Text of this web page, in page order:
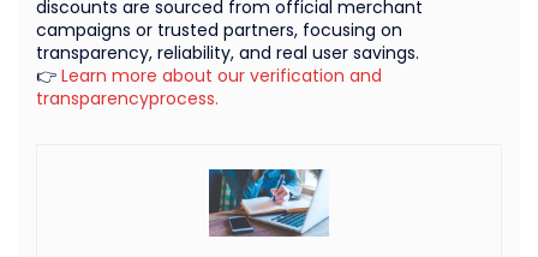
discounts are sourced from official merchant
campaigns or trusted partners, focusing on
transparency, reliability, and real user savings.
👉 Learn more about our verification and
transparencyprocess.